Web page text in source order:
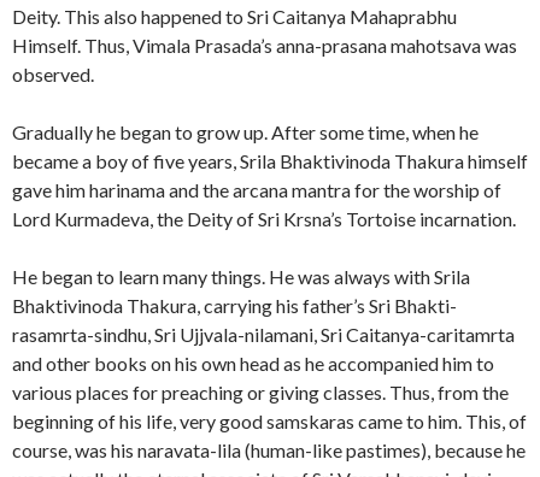
Deity. This also happened to Sri Caitanya Mahaprabhu
Himself. Thus, Vimala Prasada’s anna-prasana mahotsava was
observed.
Gradually he began to grow up. After some time, when he
became a boy of five years, Srila Bhaktivinoda Thakura himself
gave him harinama and the arcana mantra for the worship of
Lord Kurmadeva, the Deity of Sri Krsna’s Tortoise incarnation.
He began to learn many things. He was always with Srila
Bhaktivinoda Thakura, carrying his father’s Sri Bhakti-
rasamrta-sindhu, Sri Ujjvala-nilamani, Sri Caitanya-caritamrta
and other books on his own head as he accompanied him to
various places for preaching or giving classes. Thus, from the
beginning of his life, very good samskaras came to him. This, of
course, was his naravata-lila (human-like pastimes), because he